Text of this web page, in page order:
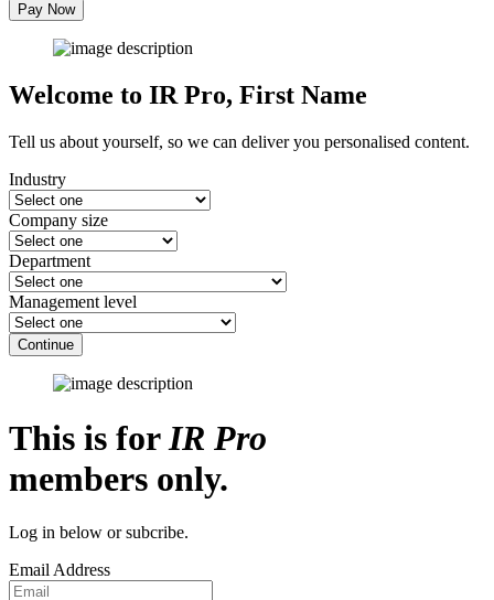
Pay Now
Welcome to IR Pro, First Name
Tell us about yourself, so we can deliver you personalised content.
Industry
Company size
Department
Management level
Continue
This is forIR Pro
members only.
Log in below or subcribe.
Email Address